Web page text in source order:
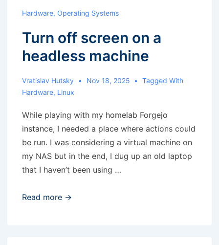
Hardware, Operating Systems
Turn off screen on a
headless machine
Vratislav Hutsky Nov 18, 2025
Tagged With
Hardware, Linux
While playing with my homelab Forgejo
instance, I needed a place where actions could
be run. I was considering a virtual machine on
my NAS but in the end, I dug up an old laptop
that I haven’t been using …
Turn
Read more →